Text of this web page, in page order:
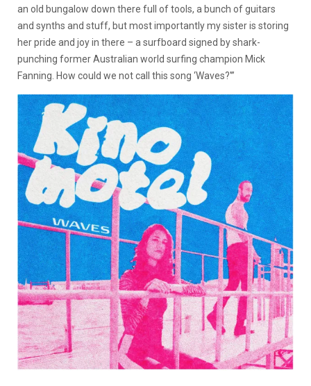
an old bungalow down there full of tools, a bunch of guitars
and synths and stuff, but most importantly my sister is storing
her pride and joy in there – a surfboard signed by shark-
punching former Australian world surfing champion Mick
Fanning. How could we not call this song ‘Waves?'”